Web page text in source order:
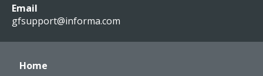
Email
gfsupport@informa.com
Home